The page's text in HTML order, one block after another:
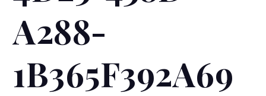
A288-
1B365F392A69